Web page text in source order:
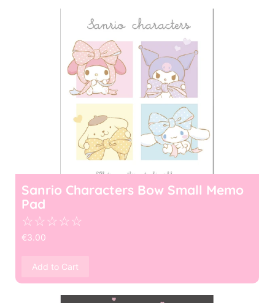
Sanrio Characters Bow Small Memo
Pad
☆☆☆☆☆
€3.00
Add to Cart